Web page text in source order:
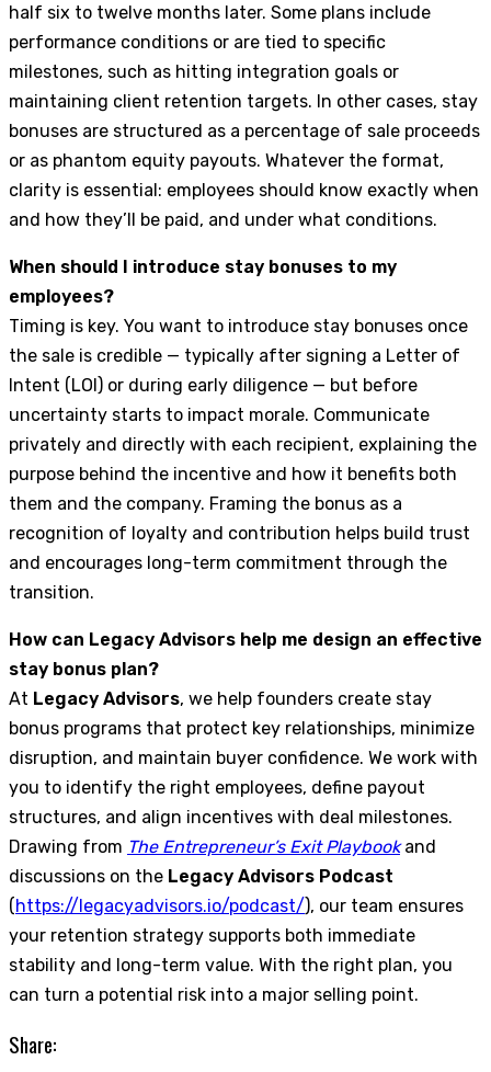
half six to twelve months later. Some plans include
performance conditions or are tied to specific
milestones, such as hitting integration goals or
maintaining client retention targets. In other cases, stay
bonuses are structured as a percentage of sale proceeds
or as phantom equity payouts. Whatever the format,
clarity is essential: employees should know exactly when
and how they’ll be paid, and under what conditions.
When should I introduce stay bonuses to my
employees?
Timing is key. You want to introduce stay bonuses once
the sale is credible — typically after signing a Letter of
Intent (LOI) or during early diligence — but before
uncertainty starts to impact morale. Communicate
privately and directly with each recipient, explaining the
purpose behind the incentive and how it benefits both
them and the company. Framing the bonus as a
recognition of loyalty and contribution helps build trust
and encourages long-term commitment through the
transition.
How can Legacy Advisors help me design an effective
stay bonus plan?
At Legacy Advisors, we help founders create stay
bonus programs that protect key relationships, minimize
disruption, and maintain buyer confidence. We work with
you to identify the right employees, define payout
structures, and align incentives with deal milestones.
Drawing from The Entrepreneur’s Exit Playbookand
discussions on the Legacy Advisors Podcast
(https://legacyadvisors.io/podcast/), our team ensures
your retention strategy supports both immediate
stability and long-term value. With the right plan, you
can turn a potential risk into a major selling point.
Share: